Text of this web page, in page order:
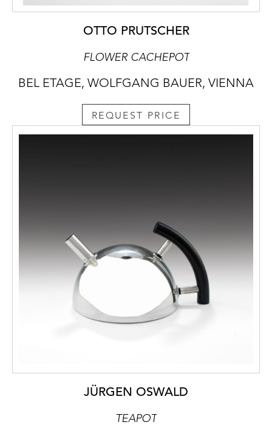
OTTO PRUTSCHER
FLOWER CACHEPOT
BEL ETAGE, WOLFGANG BAUER, VIENNA
REQUEST PRICE
JÜRGEN OSWALD
TEAPOT